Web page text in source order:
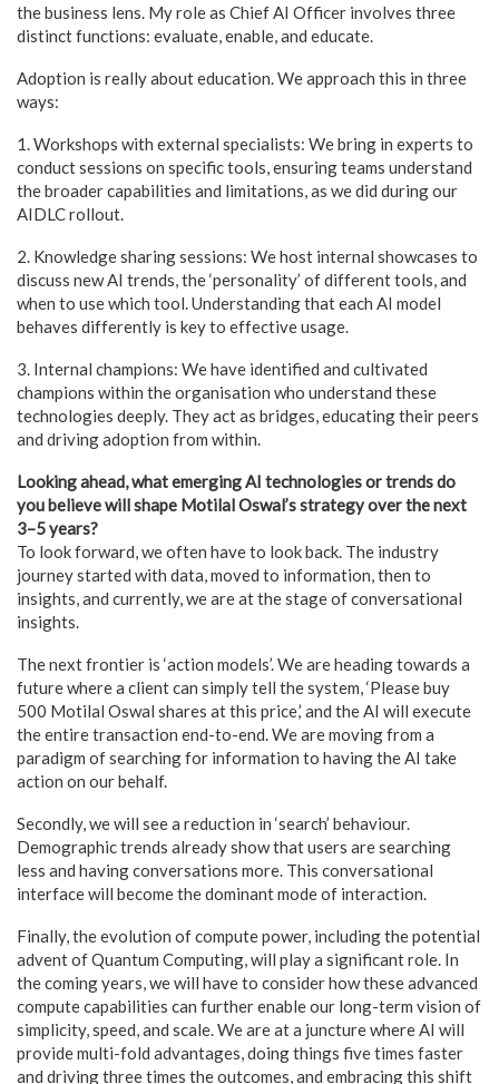
the business lens. My role as Chief AI Officer involves three
distinct functions: evaluate, enable, and educate.
Adoption is really about education. We approach this in three
ways:
1. Workshops with external specialists: We bring in experts to
conduct sessions on specific tools, ensuring teams understand
the broader capabilities and limitations, as we did during our
AIDLC rollout.
2. Knowledge sharing sessions: We host internal showcases to
discuss new AI trends, the ‘personality’ of different tools, and
when to use which tool. Understanding that each AI model
behaves differently is key to effective usage.
3. Internal champions: We have identified and cultivated
champions within the organisation who understand these
technologies deeply. They act as bridges, educating their peers
and driving adoption from within.
Looking ahead, what emerging AI technologies or trends do
you believe will shape Motilal Oswal’s strategy over the next
3–5 years?
To look forward, we often have to look back. The industry
journey started with data, moved to information, then to
insights, and currently, we are at the stage of conversational
insights.
The next frontier is ‘action models’. We are heading towards a
future where a client can simply tell the system, ‘Please buy
500 Motilal Oswal shares at this price,’ and the AI will execute
the entire transaction end-to-end. We are moving from a
paradigm of searching for information to having the AI take
action on our behalf.
Secondly, we will see a reduction in ‘search’ behaviour.
Demographic trends already show that users are searching
less and having conversations more. This conversational
interface will become the dominant mode of interaction.
Finally, the evolution of compute power, including the potential
advent of Quantum Computing, will play a significant role. In
the coming years, we will have to consider how these advanced
compute capabilities can further enable our long-term vision of
simplicity, speed, and scale. We are at a juncture where AI will
provide multi-fold advantages, doing things five times faster
and driving three times the outcomes, and embracing this shift